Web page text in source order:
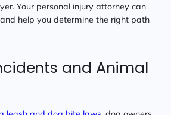
Your personal injury attorney can
help you determine the right path
and Animal